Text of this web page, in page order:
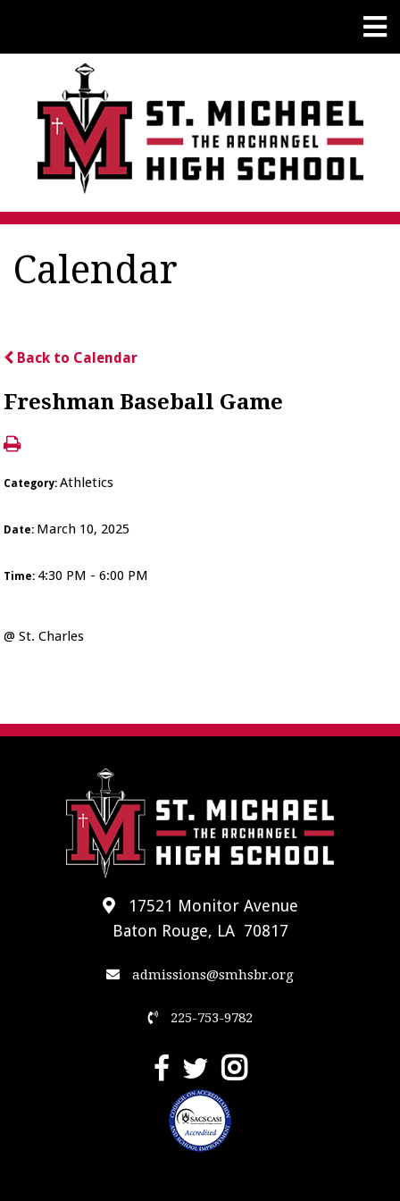
Calendar
Back to Calendar
Freshman Baseball Game
Category:Athletics
Date: March 10, 2025
Time: 4:30 PM - 6:00 PM
@ St. Charles
17521 Monitor Avenue
Baton Rouge, LA 70817
admissions@smhsbr.org
225-753-9782